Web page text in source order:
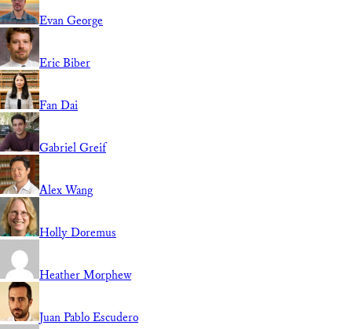
Evan George
Eric Biber
Fan Dai
Gabriel Greif
Alex Wang
Holly Doremus
Heather Morphew
Juan Pablo Escudero